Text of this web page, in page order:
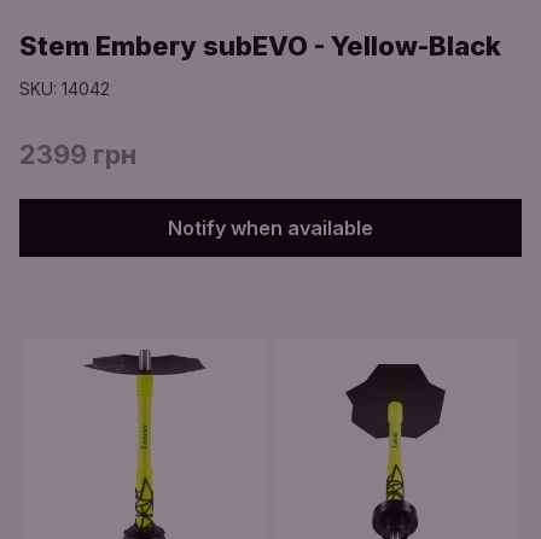
Stem Embery subEVO - Yellow-Black
SKU: 14042
2399 грн
Notify when available